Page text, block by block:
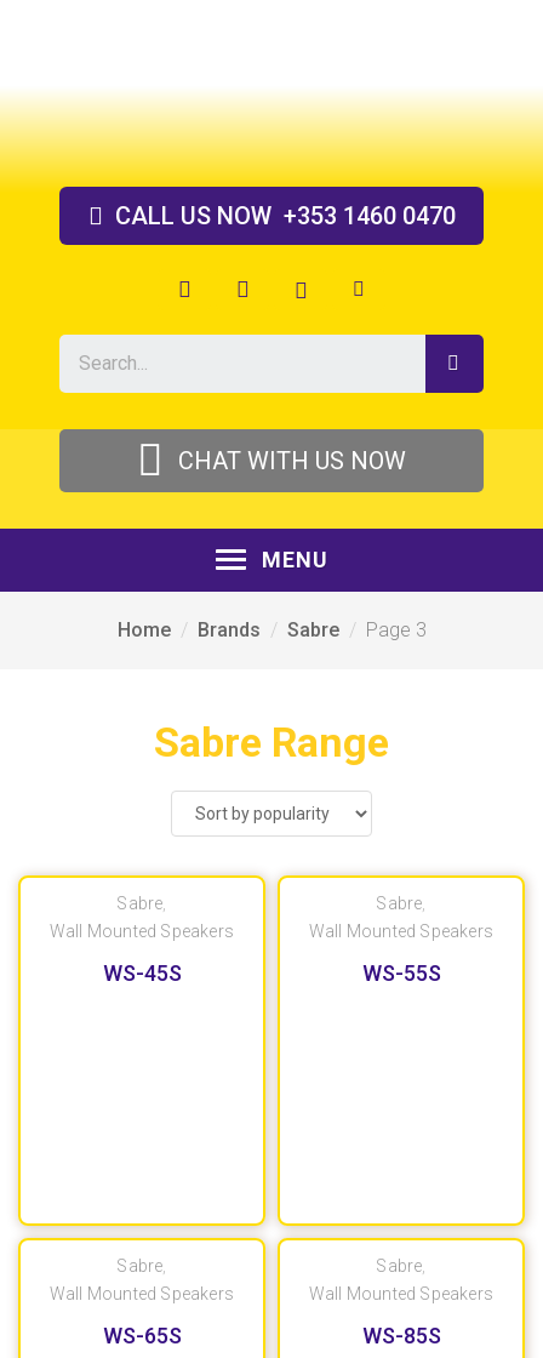
CALL USNOW +353 1460 0470
MENU
Home Brands Sabre Page 3
Sabre Range
Sabre
Wall Mounted Speakers
WS-45S
Sabre
Wall Mounted Speakers
WS-55S
Sabre
Wall Mounted Speakers
WS-65S
Sabre
Wall Mounted Speakers
WS-85S